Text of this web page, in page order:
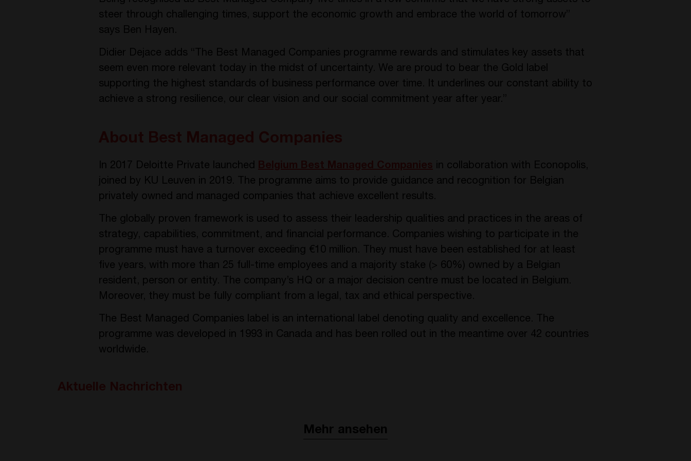
steer through challenging times, support the economic growth and embrace the world of tomorrow”
says Ben Hayen.
Didier Dejace adds “The Best Managed Companies programme rewards and stimulates key assets that
seem even more relevant today in the midst of uncertainty. We are proud to bear the Gold label
supporting the highest standards of business performance over time. It underlines our constant ability to
achieve a strong resilience, our clear vision and our social commitment year after year.”
In 2017 Deloitte Private launched
in collaboration with Econopolis,
joined by KU Leuven in 2019. The programme aims to provide guidance and recognition for Belgian
privately owned and managed companies that achieve excellent results.
The globally proven framework is used to assess their leadership qualities and practices in the areas of
strategy, capabilities, commitment, and financial performance. Companies wishing to participate in the
programme must have a turnover exceeding €10 million. They must have been established for at least
five years, with more than 25 full-time employees and a majority stake (> 60%) owned by a Belgian
resident, person or entity. The company’s HQ or a major decision centre must be located in Belgium.
Moreover, they must be fully compliant from a legal, tax and ethical perspective.
The Best Managed Companies label is an international label denoting quality and excellence. The
programme was developed in 1993 in Canada and has been rolled out in the meantime over 42 countries
worldwide.
Mehr ansehen